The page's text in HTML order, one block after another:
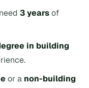
need3 yearsof
in building
or a non-building